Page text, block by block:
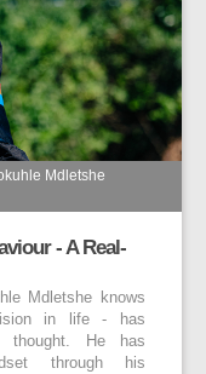
Mdletshe
- A Real-
Mdletshe knows
in life - has
thought. He has
through his